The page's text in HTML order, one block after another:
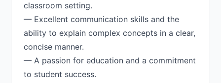
classroom setting.
— Excellent communication skills and the
ability to explain complex concepts in a clear,
concise manner.
— A passion for education and a commitment